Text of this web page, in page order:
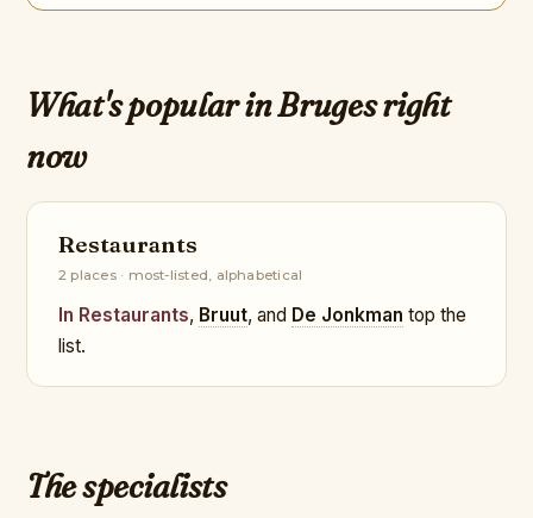
What's popular in Bruges right
now
Restaurants
2 places · most-listed, alphabetical
In Restaurants, Bruut, and De Jonkman top the
list.
The specialists